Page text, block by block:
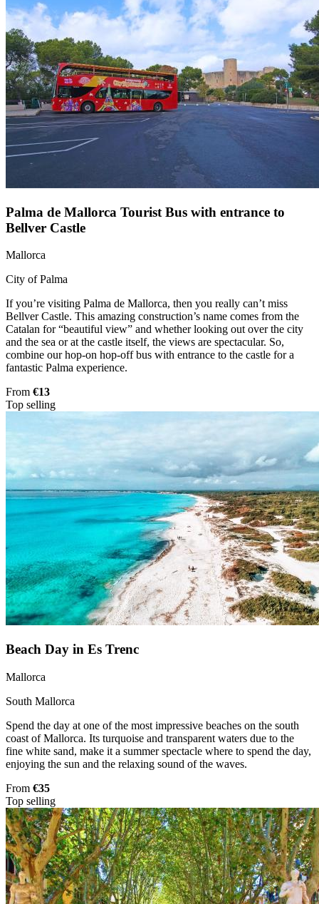
Palma de Mallorca Tourist Bus with entrance to
Bellver Castle
Mallorca
City of Palma
If you’re visiting Palma de Mallorca, then you really can’t miss
Bellver Castle. This amazing construction’s name comes from the
Catalan for “beautiful view” and whether looking out over the city
and the sea or at the castle itself, the views are spectacular. So,
combine our hop-on hop-off bus with entrance to the castle for a
fantastic Palma experience.
From €13
Top selling
Beach Day in Es Trenc
Mallorca
South Mallorca
Spend the day at one of the most impressive beaches on the south
coast of Mallorca. Its turquoise and transparent waters due to the
fine white sand, make it a summer spectacle where to spend the day,
enjoying the sun and the relaxing sound of the waves.
From €35
Top selling